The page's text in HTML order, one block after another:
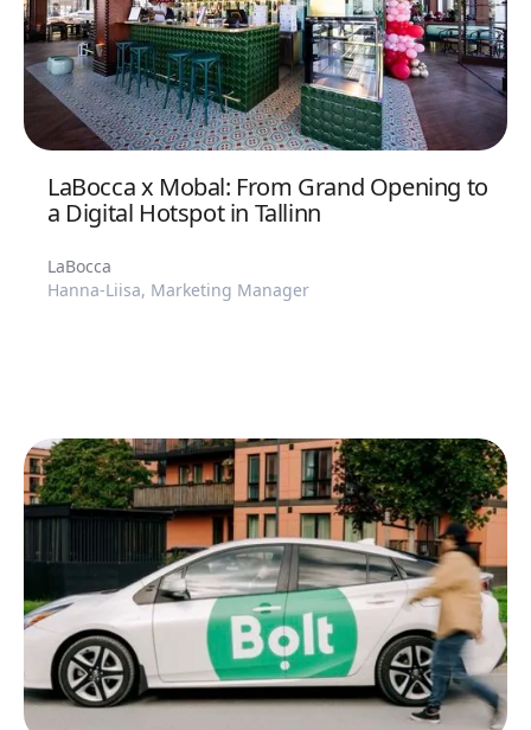
LaBocca x Mobal: From Grand Opening to
a Digital Hotspot in Tallinn
LaBocca
Hanna-Liisa, Marketing Manager